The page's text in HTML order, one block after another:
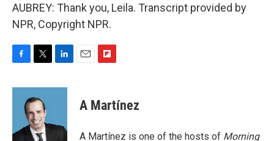
AUBREY: Thank you, Leila. Transcript provided by
NPR, Copyright NPR.
c
o
i
t
t
e
r
n
d
p
b
a
A Martínez
A Martínez is one of the hosts of Morning